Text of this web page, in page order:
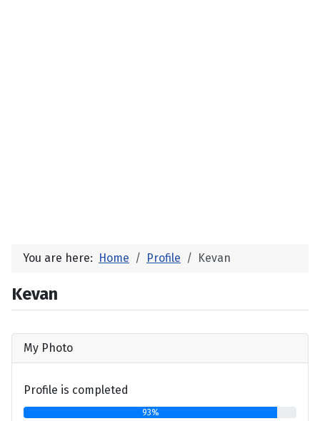
You are here: Home Profile Kevan
Kevan
My Photo
Profile is completed
93%